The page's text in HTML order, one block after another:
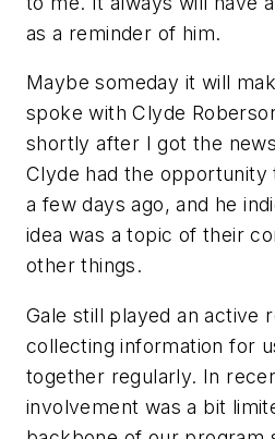
as a reminder of him.
Maybe someday it will
spoke with Clyde
shortly after I got the news
Clyde had the opportunity
a few days ago, and he
idea was a topic of their
other things.
Gale still played an active
collecting information for
together regularly. In
involvement was a bit